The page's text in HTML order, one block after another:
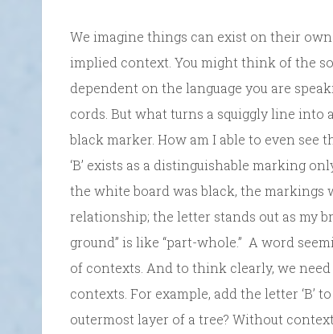
We imagine things can exist on their
implied context. You might think of the
dependent on the language you are
cords. But what turns a squiggly line into
black marker. How am I able to even see
‘B’ exists as a distinguishable marking
the white board was black, the markings
relationship; the letter stands out as my
ground” is like “part-whole.” A word
of contexts. And to think clearly, we
contexts. For example, add the letter ‘B’ to
outermost layer of a tree? Without